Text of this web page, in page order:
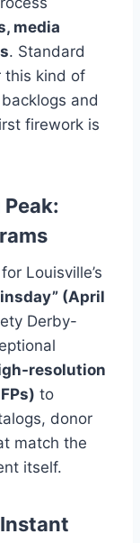
media
. Standard
this kind of
and
firework is
Louisville’s
(April
Derby-
resolution
to
donor
match the
itself.